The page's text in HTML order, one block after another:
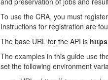
To use the CRA, you must
Instructions for registration are
The base URL for the API is
The examples in this guide use
set the following environment